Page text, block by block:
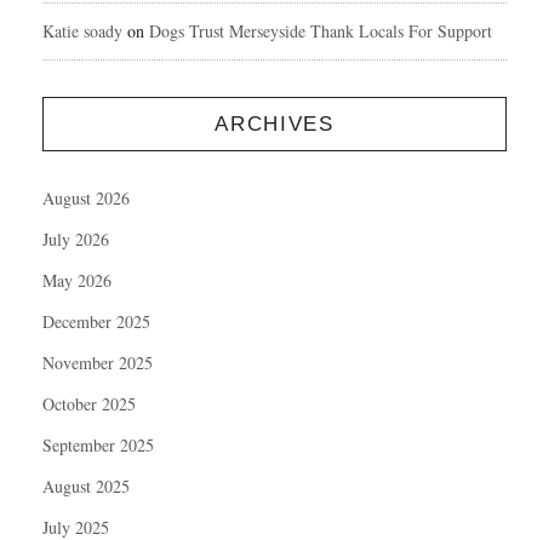
Katie soady on Dogs Trust Merseyside Thank Locals For Support
ARCHIVES
August 2026
July 2026
May 2026
December 2025
November 2025
October 2025
September 2025
August 2025
July 2025